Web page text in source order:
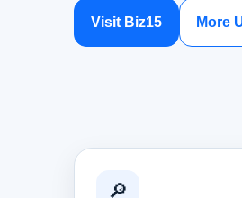
Visit Biz15 More
🔎